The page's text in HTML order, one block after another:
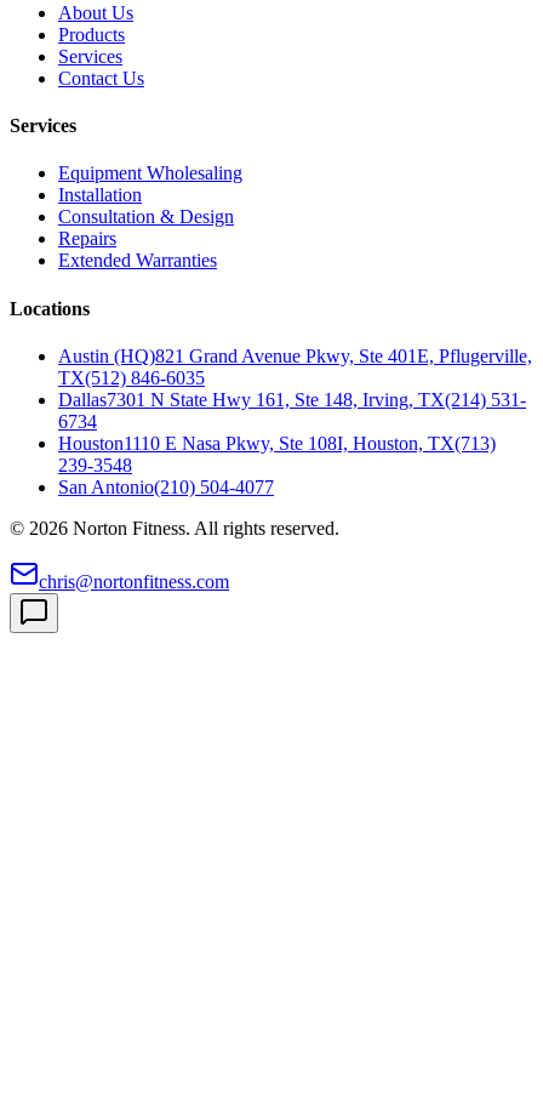
About Us
Products
Services
Contact Us
Services
Equipment Wholesaling
Installation
Consultation & Design
Repairs
Extended Warranties
Locations
Austin (HQ)821 Grand Avenue Pkwy, Ste 401E, Pflugerville,
TX(512) 846-6035
Dallas7301 N State Hwy 161, Ste 148, Irving, TX(214) 531-
6734
Houston1110 E Nasa Pkwy, Ste 108I, Houston, TX(713)
239-3548
San Antonio(210) 504-4077
© 2026 Norton Fitness. All rights reserved.
chris@nortonfitness.com